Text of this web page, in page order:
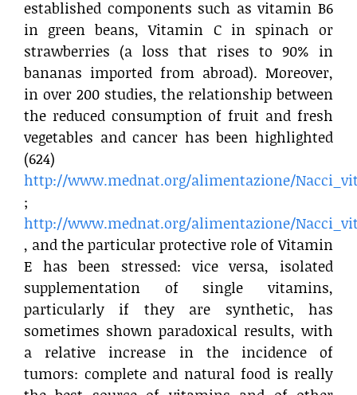
established components such as vitamin B6
in green beans, Vitamin C in spinach or
strawberries (a loss that rises to 90% in
bananas imported from abroad). Moreover,
in over 200 studies, the relationship between
the reduced consumption of fruit and fresh
vegetables and cancer has been highlighted
(624)
http://www.mednat.org/alimentazione/
;
http://www.mednat.org/alimentazione/
, and the particular protective role of Vitamin
E has been stressed: vice versa, isolated
supplementation of single vitamins,
particularly if they are synthetic, has
sometimes shown paradoxical results, with
a relative increase in the incidence of
tumors: complete and natural food is really